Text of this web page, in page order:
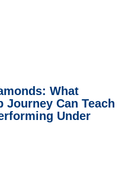
What
Journey Can Teach
Under